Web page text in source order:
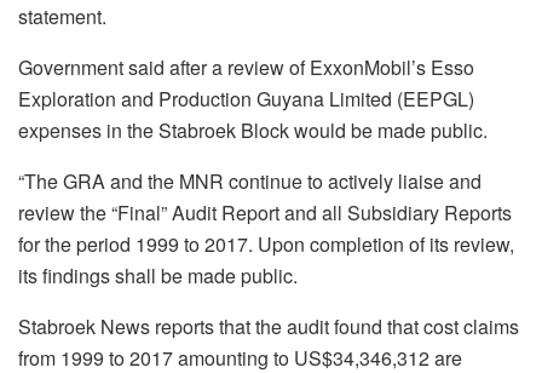
statement.
Government said after a review of ExxonMobil’s Esso
Exploration and Production Guyana Limited (EEPGL)
expenses in the Stabroek Block would be made public.
“The GRA and the MNR continue to actively liaise and
review the “Final” Audit Report and all Subsidiary Reports
for the period 1999 to 2017. Upon completion of its review,
its findings shall be made public.
Stabroek News reports that the audit found that cost claims
from 1999 to 2017 amounting to US$34,346,312 are